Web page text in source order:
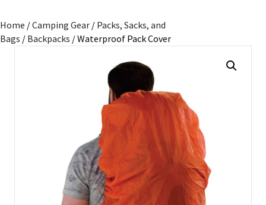
Home /Camping Gear / Packs, Sacks, and
Bags / Backpacks / Waterproof Pack Cover